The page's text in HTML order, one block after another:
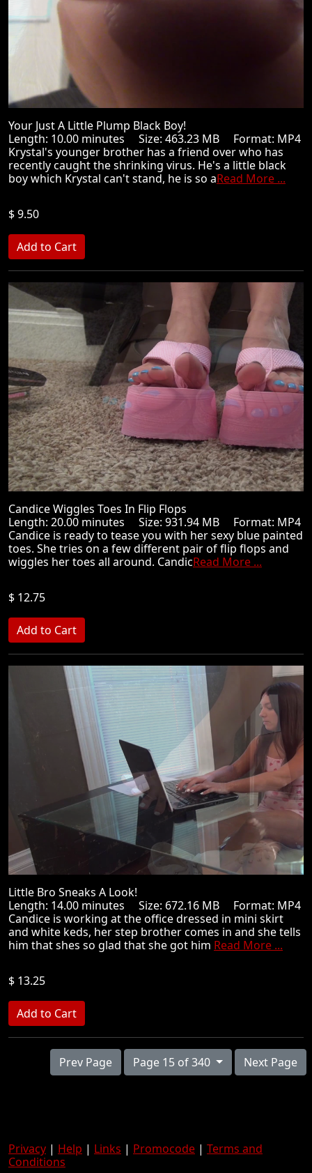
Your Just A Little Plump Black Boy!
Length: 10.00 minutes Size: 463.23 MB Format: MP4
Krystal's younger brother has a friend over who has
recently caught the shrinking virus. He's a little black
boy which Krystal can't stand, he is so aRead More ...
$ 9.50
Candice Wiggles Toes In Flip Flops
Length: 20.00 minutes Size: 931.94 MB Format: MP4
Candice is ready to tease you with her sexy blue painted
toes. She tries on a few different pair of flip flops and
wiggles her toes all around. CandicRead More ...
$ 12.75
Little Bro Sneaks A Look!
Length: 14.00 minutes Size: 672.16 MB Format: MP4
Candice is working at the office dressed in mini skirt
and white keds, her step brother comes in and she tells
him that shes so glad that she got him Read More ...
$ 13.25
Prev Page Page 15 of 340 Next Page
Privacy | Help | Links | Promocode | Terms and
Conditions